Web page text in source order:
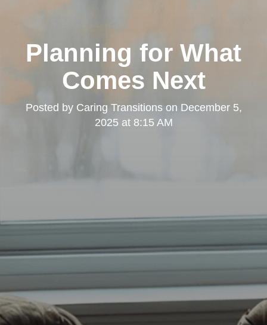
Planning for What
Comes Next
Posted by Caring Transitionson December 5,
2025 at 8:15 AM